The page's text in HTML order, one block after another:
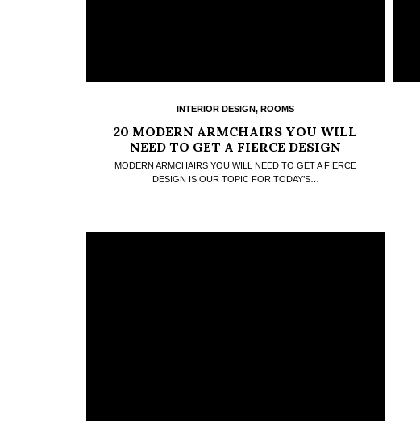
INTERIOR DESIGN, ROOMS
20 MODERN ARMCHAIRS YOU WILL
NEED TO GET A FIERCE DESIGN
MODERN ARMCHAIRS YOU WILL NEED TO GET A FIERCE
DESIGN IS OUR TOPIC FOR TODAY’S…